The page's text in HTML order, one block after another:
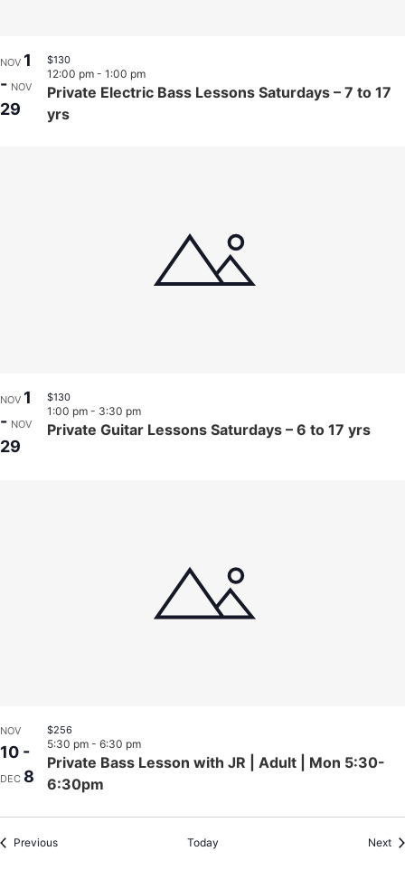
NOV 1
- NOV
29
Private Electric Bass Lessons Saturdays – 7 to 17
yrs
12:00 pm - 1:00 pm
$130
NOV 1
- NOV
29
Private Guitar Lessons Saturdays – 6 to 17 yrs
1:00 pm - 3:30 pm
$130
NOV
10 -
DEC 8
Private Bass Lesson with JR | Adult | Mon 5:30-
6:30pm
5:30 pm - 6:30 pm
$256
PreviousEvents Today Next